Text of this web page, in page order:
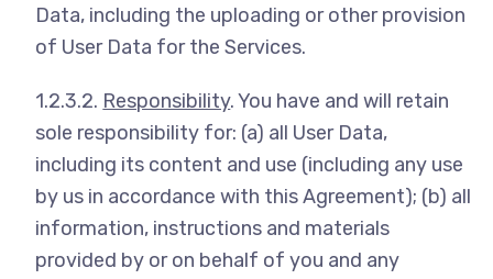
Data, including the uploading or other provision
of User Data for the Services.
1.2.3.2. Responsibility. You have and will retain
sole responsibility for: (a) all User Data,
including its content and use (including any use
by us in accordance with this Agreement); (b) all
information, instructions and materials
provided by or on behalf of you and any